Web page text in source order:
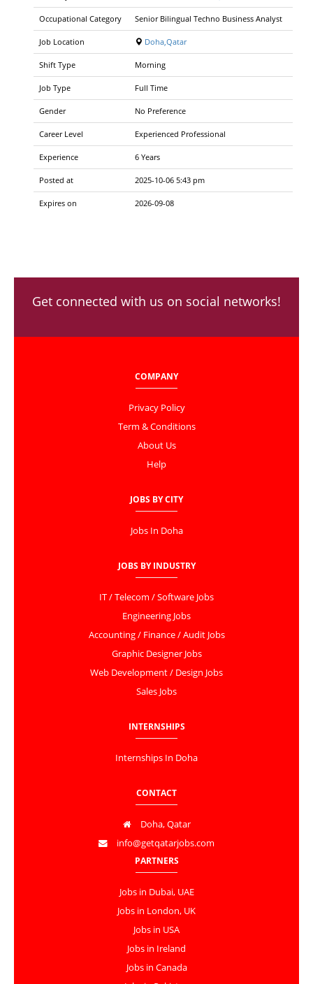
Occupational Category Senior Bilingual Techno Business Analyst
Job Location Doha,Qatar
Shift Type Morning
Job Type Full Time
Gender No Preference
Career Level Experienced Professional
Experience 6 Years
Posted at 2025-10-06 5:43 pm
Expires on 2026-09-08
Get connected with us on social networks!
COMPANY
Privacy Policy
Term & Conditions
About Us
Help
JOBS BY CITY
Jobs In Doha
JOBS BY INDUSTRY
IT / Telecom / Software Jobs
Engineering Jobs
Accounting / Finance / Audit Jobs
Graphic Designer Jobs
Web Development / Design Jobs
Sales Jobs
INTERNSHIPS
Internships In Doha
CONTACT
Doha, Qatar
info@getqatarjobs.com
PARTNERS
Jobs in Dubai, UAE
Jobs in London, UK
Jobs in USA
Jobs in Ireland
Jobs in Canada